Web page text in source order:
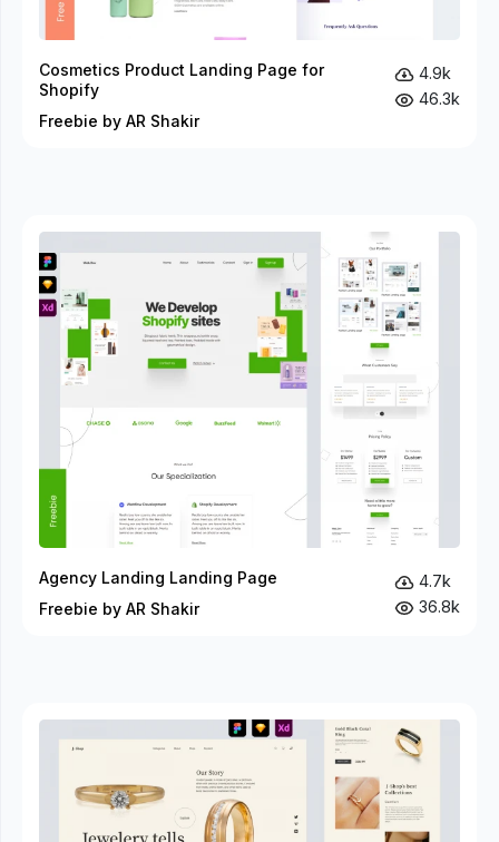
Cosmetics Product Landing Page for
Shopify
Freebie by AR Shakir
4.9k
46.3k
Agency Landing Landing Page
Freebie by AR Shakir
4.7k
36.8k